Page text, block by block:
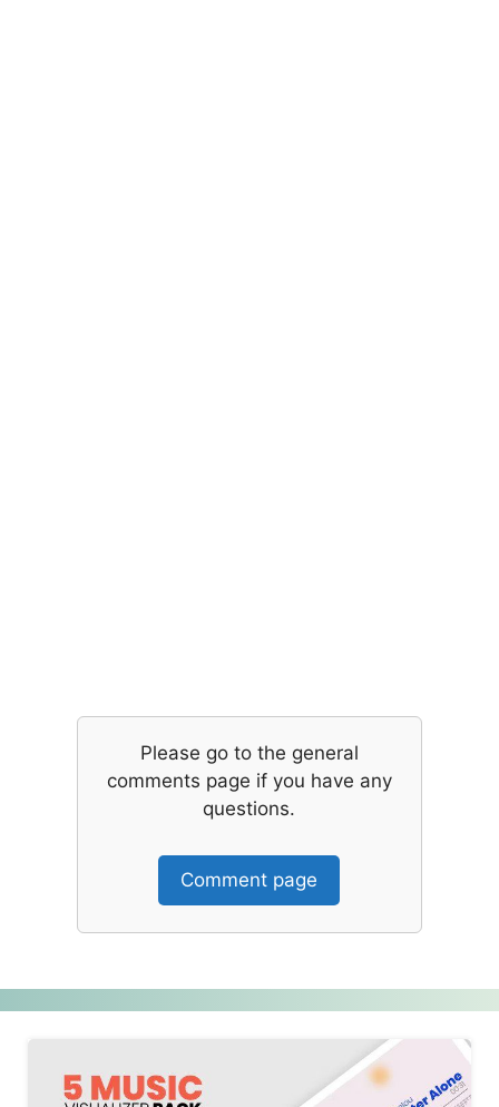
Please go to the general
comments page if you have any
questions.
Comment page